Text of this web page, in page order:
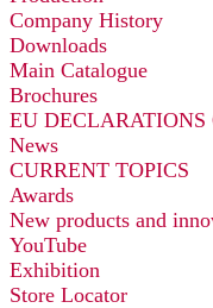
Company History
Downloads
Main Catalogue
Brochures
EU
News
CURRENT TOPICS
Awards
New products and
YouTube
Exhibition
Store Locator